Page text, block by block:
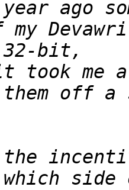
ago
took me
off a
the
which